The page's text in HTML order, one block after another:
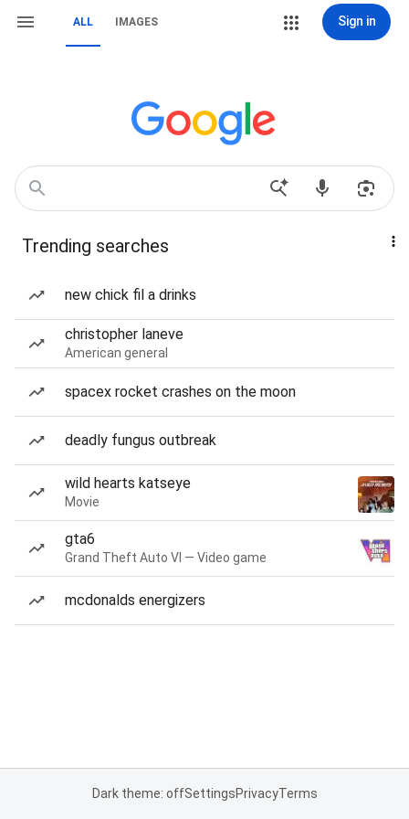
ALL IMAGES Sign in
Trending searches
new chick fil a drinks
christopher laneve
American general
spacex rocket crashes on the moon
deadly fungus outbreak
wild hearts katseye
Movie
gta6
Grand Theft Auto VI — Video game
mcdonalds energizers
Dark theme: offSettingsPrivacyTerms